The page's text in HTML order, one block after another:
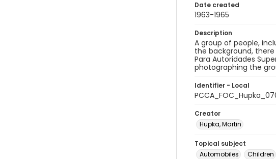
Date created
1963-1965
Description
A group of people,
the background, there
Para Autoridades
photographing the
Identifier - Local
Creator
Hupka, Martin
Topical subject
Automobiles
Children